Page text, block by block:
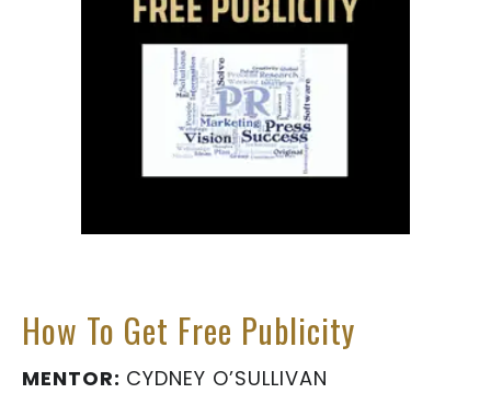
How To Get Free Publicity
MENTOR: CYDNEY O’SULLIVAN